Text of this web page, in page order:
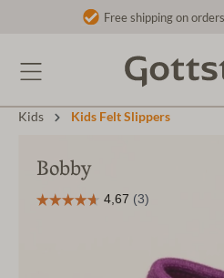
Free shipping on
Kids Kids Felt Slippers
Bobby